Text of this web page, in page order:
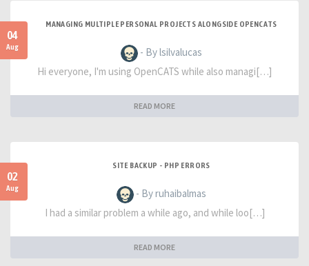
04
Aug
MANAGING MULTIPLE PERSONAL PROJECTS ALONGSIDE OPENCATS
- By lsilvalucas
Hi everyone, I'm using OpenCATS while also managi[…]
READ MORE
02
Aug
SITE BACKUP - PHP ERRORS
- By ruhaibalmas
I had a similar problem a while ago, and while loo[…]
READ MORE